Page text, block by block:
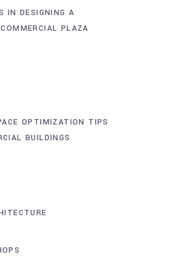
IN DESIGNING A
PLAZA
OPTIMIZATION TIPS
BUILDINGS